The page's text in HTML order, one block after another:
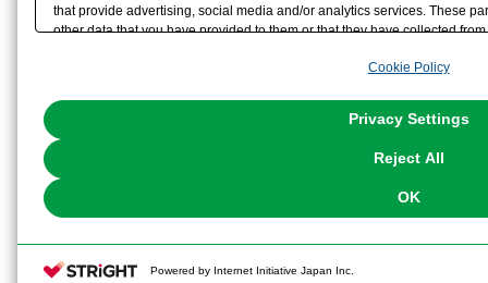
that provide advertising, social media and/or analytics services. These
other data that you have provided to them or that they have collected
the use of all Cookies except for Strictly Necessary Cookies, please
Cookie Policy
Privacy Settings
Reject All
OK
Powered by Internet Initiative Japan Inc.